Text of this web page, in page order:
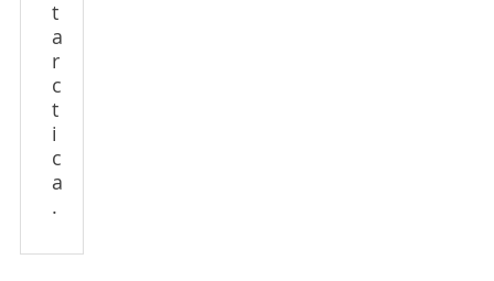
t
a
r
c
t
i
c
a
.